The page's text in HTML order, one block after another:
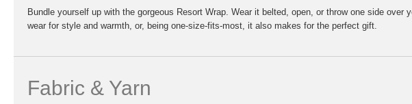
Bundle yourself up with the gorgeous Resort Wrap. Wear it belted, open, or throw one side
wear for style and warmth, or, being one-size-fits-most, it also makes for the perfect gift.
Fabric & Yarn